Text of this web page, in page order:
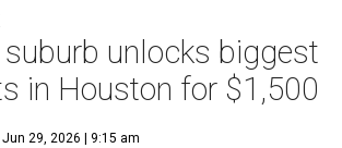
unlocks biggest
in Houston for $1,500
Jun 29, 2026 | 9:15 am